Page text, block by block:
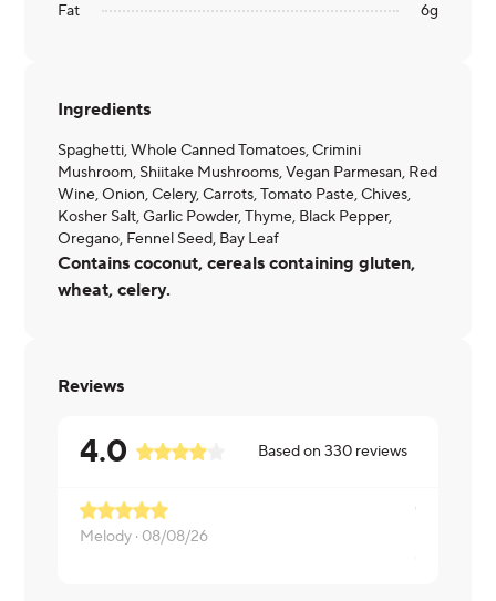
Fat
6g
Ingredients
Spaghetti, Whole Canned Tomatoes, Crimini
Mushroom, Shiitake Mushrooms, Vegan Parmesan, Red
Wine, Onion, Celery, Carrots, Tomato Paste, Chives,
Kosher Salt, Garlic Powder, Thyme, Black Pepper,
Oregano, Fennel Seed, Bay Leaf
Contains coconut, cereals containing gluten,
wheat, celery.
Reviews
4.0 Based on330 reviews
Melody · 08/08/26